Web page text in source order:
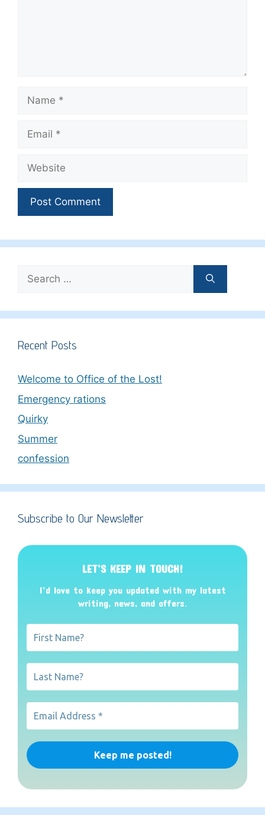
Name
Email
Website
Search
for:
Recent Posts
Welcome to Office of the Lost!
Emergency rations
Quirky
Summer
confession
Subscribe to Our Newsletter
LET’S KEEP IN TOUCH!
I’d love to keep you updated with my latest
writing, news, and offers.